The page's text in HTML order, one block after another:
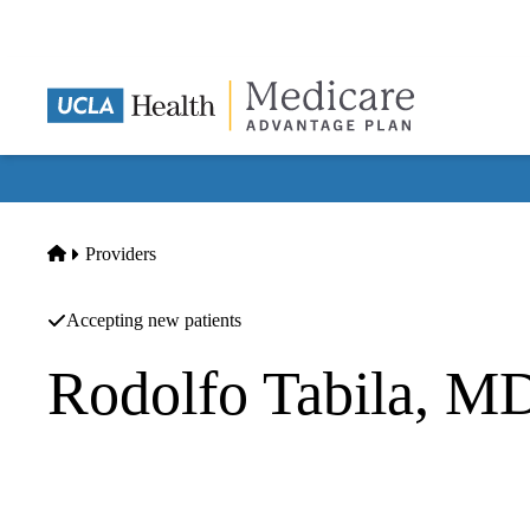
Home
Providers
Accepting new patients
Rodolfo Tabila,